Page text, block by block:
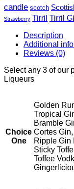
candle scotch
Strawberry Tirril Tirril
Description
Additional
Reviews (0)
Select any 3 of our
Liqueurs
Choice
One
Golden
Tropical
Bramble
Cortes
Ripple Gin
Sticky
Toffee